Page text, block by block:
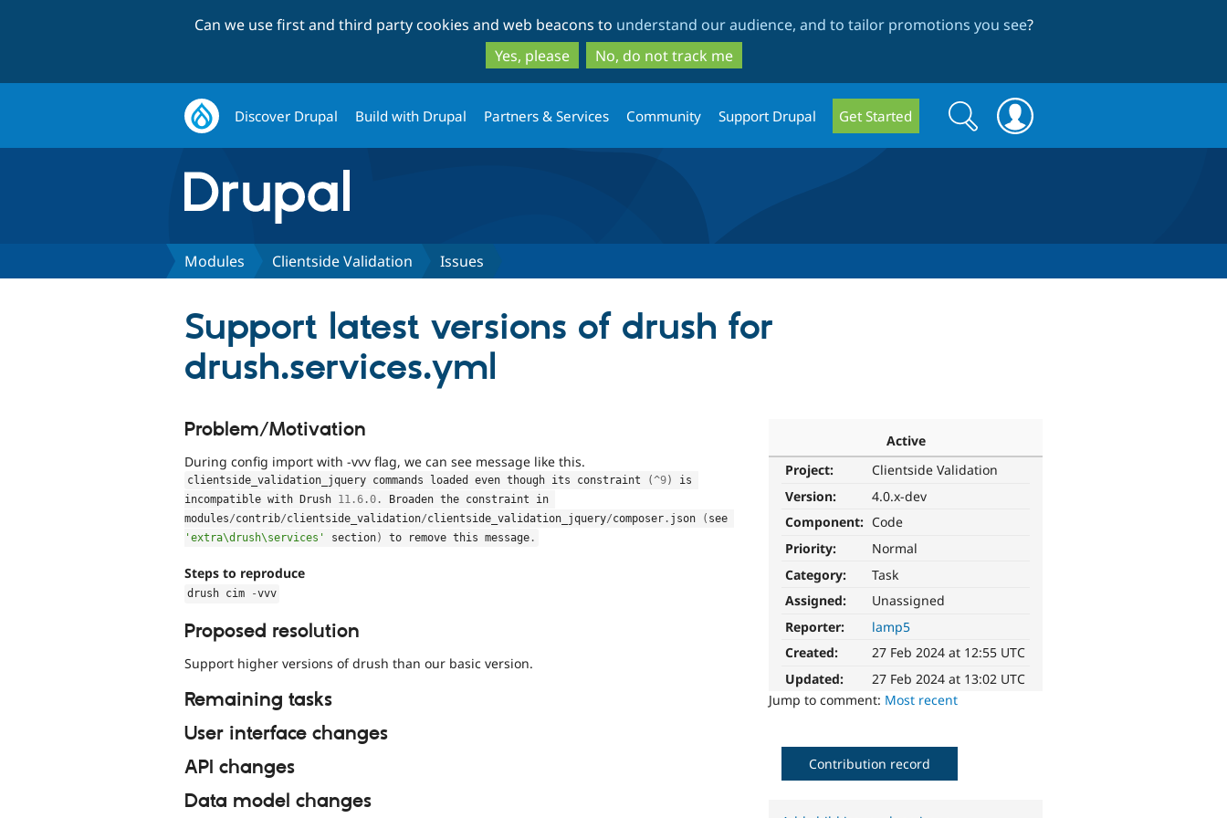
to
main
content
to
search
Can we use first and third party cookies and web beacons to understand our audience, and to tailor promotions you see?
Yes, please
No, do not track me
Discover Drupal Build with Drupal Partners & Services Community Support Drupal Get Started
Search
form
Search
Modules Clientside Validation Issues
Support latest versions of drush for
drush.services.yml
Active
Project:
Clientside Validation
Version:
4.0.x-dev
Component: Code
Priority:
Normal
Category:
Task
Assigned:
Unassigned
Reporter:
lamp5
Created:
27 Feb 2024 at 12:55 UTC
Updated:
27 Feb 2024 at 13:02 UTC
Jump to comment: Most recent
Problem/Motivation
During config import with -vvv flag, we can see message like this.
clientside_validation_jquery commands loaded even though its constraint (^9)
is
incompatible with Drush 11.6 .0 .
Broaden the constraint in
modules/contrib/clientside_validation/clientside_validation_jquery/composer . json (
'extra\drush\services'
section) to remove this message .
Steps to reproduce
drush cim -vvv
Proposed resolution
Support higher versions of drush than our basic version.
Remaining tasks
User interface changes
API changes
Data model changes
Contribution record